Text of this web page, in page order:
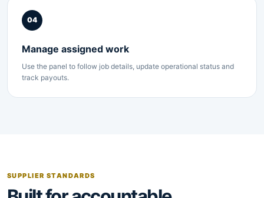
04
Manage assigned work
Use the panel to follow job details, update operational status and
track payouts.
SUPPLIER STANDARDS